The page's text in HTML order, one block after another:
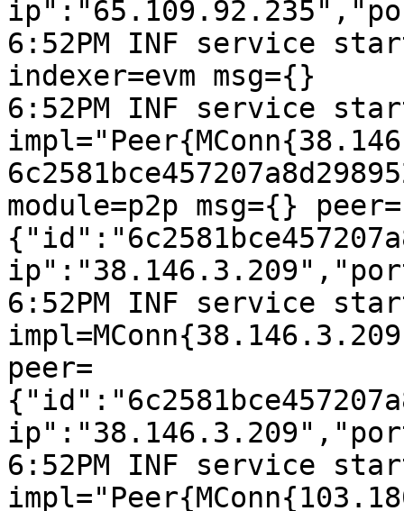
6:52PM INF service
indexer=evm msg={}
6:52PM INF service
module=p2p msg={} peer=
6:52PM INF service
peer=
6:52PM INF service